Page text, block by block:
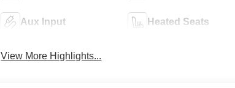
Aux Input Heated Seats
View More Highlights...